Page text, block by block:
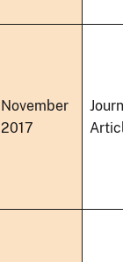
November
2017